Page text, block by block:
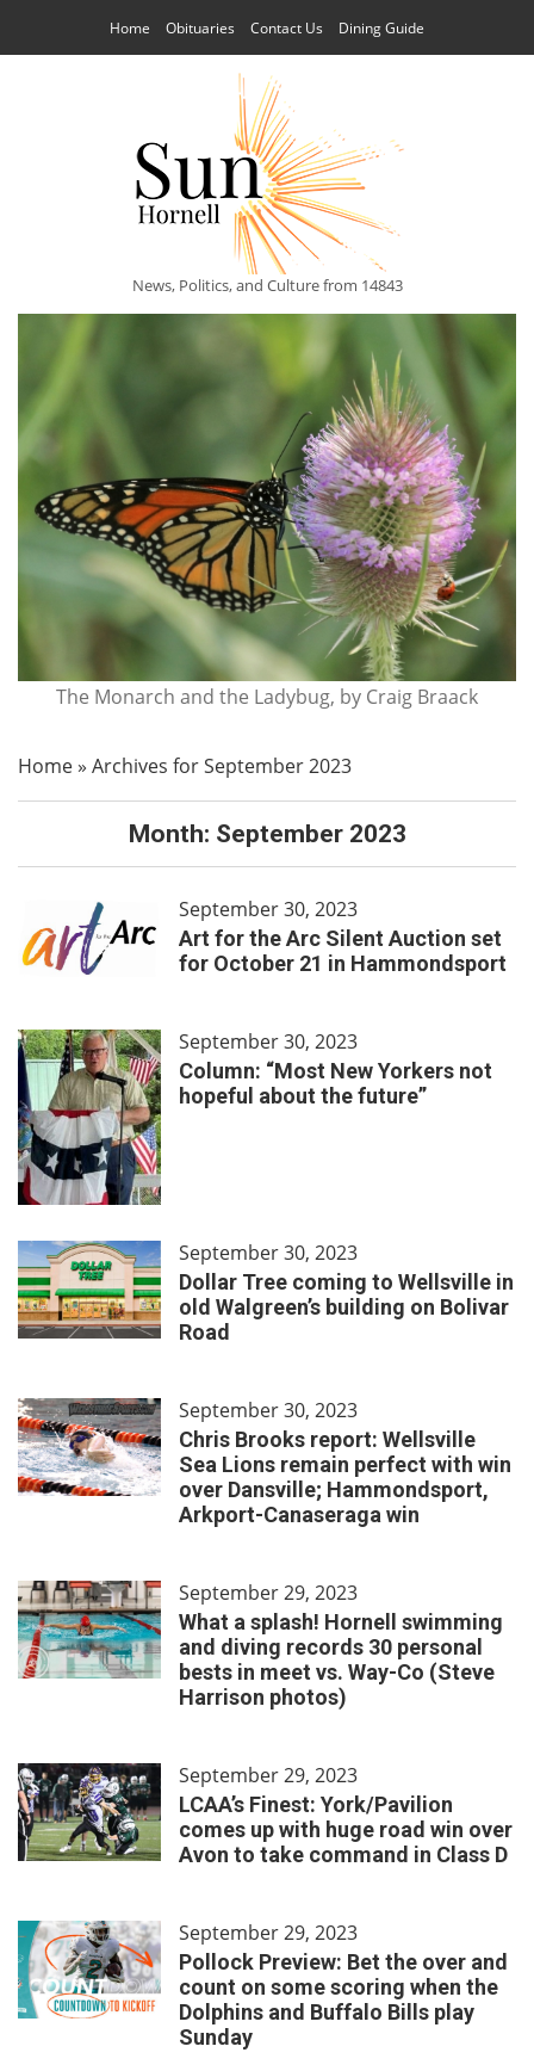
Home Obituaries Contact Us Dining Guide
News, Politics, and Culture from 14843
The Monarch and the Ladybug, by Craig Braack
Home» Archives for September 2023
Month: September 2023
September 30, 2023
Art for the Arc Silent Auction set
for October 21 in Hammondsport
September 30, 2023
Column: “Most New Yorkers not
hopeful about the future”
September 30, 2023
Dollar Tree coming to Wellsville in
old Walgreen’s building on Bolivar
Road
September 30, 2023
Chris Brooks report: Wellsville
Sea Lions remain perfect with win
over Dansville; Hammondsport,
Arkport-Canaseraga win
September 29, 2023
What a splash! Hornell swimming
and diving records 30 personal
bests in meet vs. Way-Co (Steve
Harrison photos)
September 29, 2023
LCAA’s Finest: York/Pavilion
comes up with huge road win over
Avon to take command in Class D
September 29, 2023
Pollock Preview: Bet the over and
count on some scoring when the
Dolphins and Buffalo Bills play
Sunday